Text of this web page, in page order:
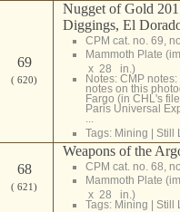
69
( 620)
Nugget of Gold
Diggings, El
CPM cat. no. 69,
Mammoth Plate
x 28 in.)
Notes: CMP
notes on this
Fargo (in CHL's
Paris Universal
Tags: Mining Still
68
( 621)
Weapons of the
CPM cat. no. 68,
Mammoth Plate
x 28 in.)
Tags: Mining Still